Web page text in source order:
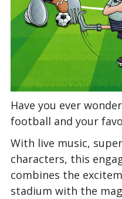
Have you ever
football and your
With live music,
characters, this
combines the
stadium with the